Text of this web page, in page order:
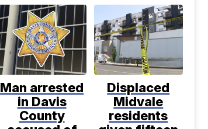
Man arrested
in Davis
County
Displaced
Midvale
residents